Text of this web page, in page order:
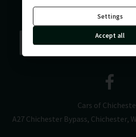
Cars of
A27 Chichester Bypass Chichester
Settings
Accept all